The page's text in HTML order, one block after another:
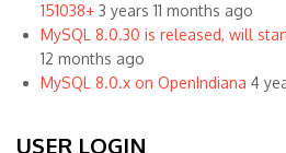
151038+ 3 years 11 months ago
MySQL 8.0.30 is released, will
12 months ago
MySQL 8.0.x on OpenIndiana 4
USER LOGIN